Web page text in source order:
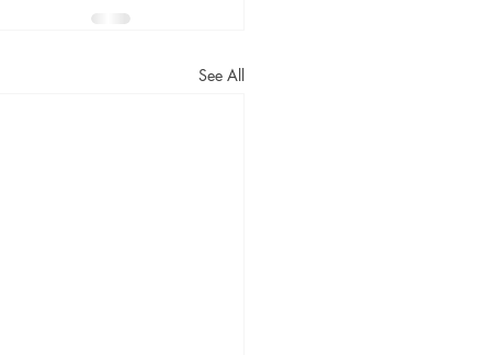
See All